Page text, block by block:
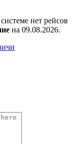
нет рейсов
на 09.08.2026.